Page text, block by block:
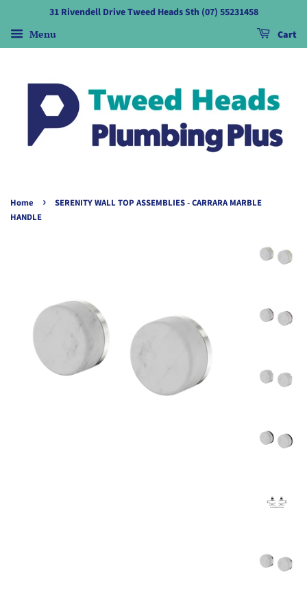
31 Rivendell Drive Tweed Heads Sth (07) 55231458
Menu Cart
Home ›
SERENITY WALL TOP ASSEMBLIES - CARRARA MARBLE
HANDLE